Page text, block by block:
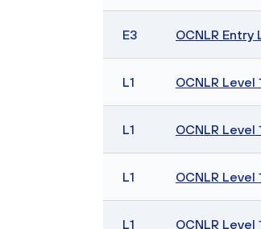
E3 OCNLR Entry
L1 OCNLR
L1 OCNLR
L1 OCNLR
L1 OCNLR